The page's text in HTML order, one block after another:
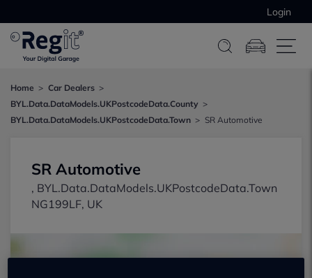
Login
Home
Car Dealers
BYL.Data.DataModels.UKPostcodeData.County
BYL.Data.DataModels.UKPostcodeData.Town
SR Automotive
SR Automotive
, BYL.Data.DataModels.UKPostcodeData.Town
NG199LF, UK